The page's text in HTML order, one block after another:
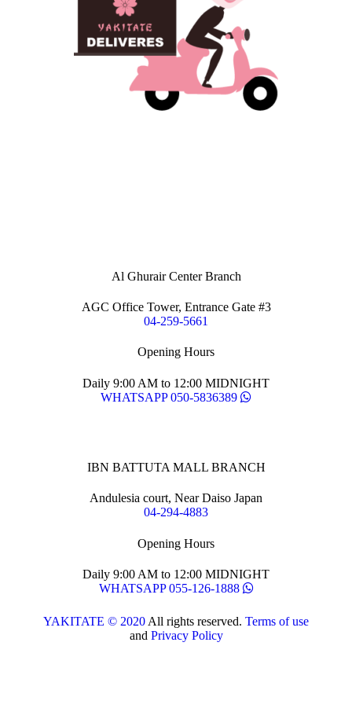
Al Ghurair Center Branch
AGC Office Tower, Entrance Gate #3
04-259-5661
Opening Hours
Daily 9:00 AM to 12:00 MIDNIGHT
WHATSAPP 050-5836389
IBN BATTUTA MALL BRANCH
Andulesia court, Near Daiso Japan
04-294-4883
Opening Hours
Daily 9:00 AM to 12:00 MIDNIGHT
WHATSAPP 055-126-1888
YAKITATE © 2020 All rights reserved. Terms of use
and Privacy Policy